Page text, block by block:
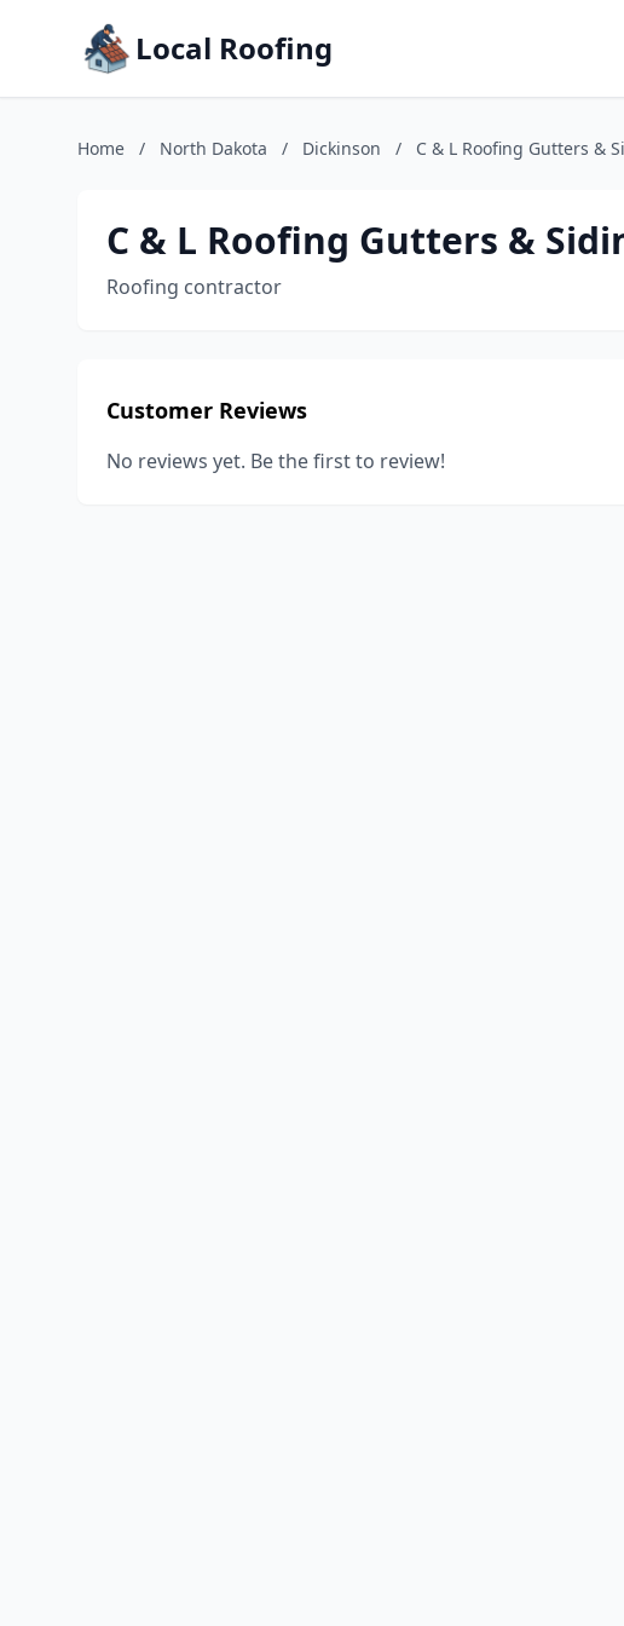
Local Roofing
Home / North Dakota / Dickinson / C & L Roofing Gutters &
C & L Roofing Gutters &
Roofing contractor
Customer Reviews
No reviews yet. Be the first to review!